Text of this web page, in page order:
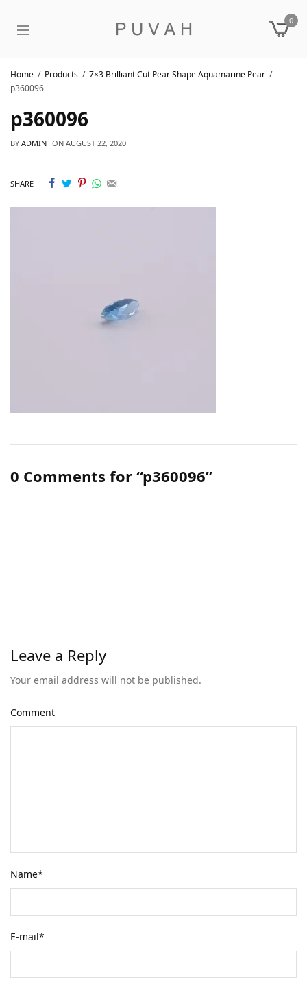
0
Home Products
7×3 Brilliant Cut Pear Shape Aquamarine Pear
p360096
p360096
BY ADMIN ON AUGUST 22, 2020
SHARE
0 Comments for “p360096”
Leave a Reply
Your email address will not be published.
Comment
Name*
E-mail*